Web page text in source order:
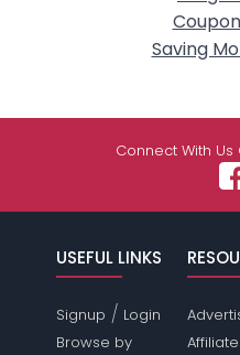
Saving
Connect With
USEFUL LINKS
Signup / Login
Browse by